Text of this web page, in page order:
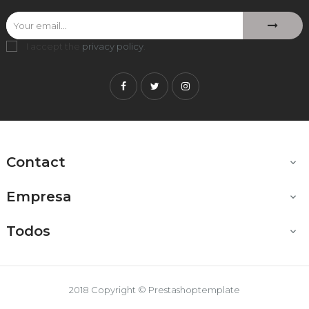
I accept the privacy policy
FacebookTwitterInstagram
Contact 
Empresa 
Todos 
2018 Copyright © Prestashoptemplate